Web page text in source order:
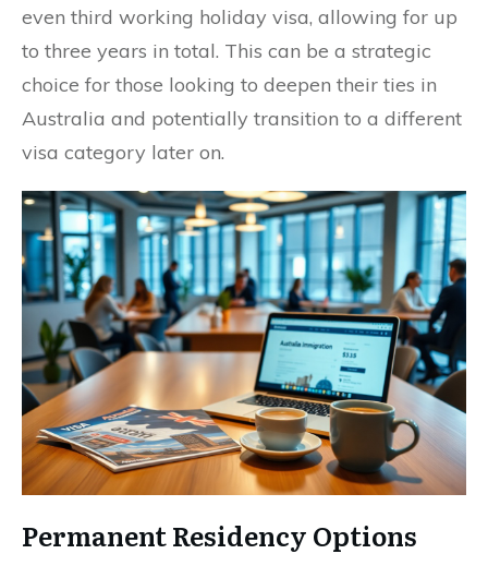
even third working holiday visa, allowing for up
to three years in total. This can be a strategic
choice for those looking to deepen their ties in
Australia and potentially transition to a different
visa category later on.
Permanent Residency Options